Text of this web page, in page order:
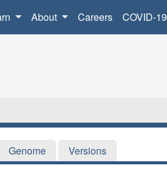
About Careers COVID-19
Genome Versions